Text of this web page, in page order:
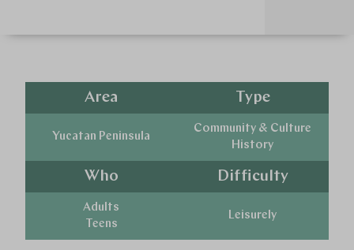
Area
Yucatan Peninsula
Type
Community & Culture
History
Who
Adults
Teens
Difficulty
Leisurely